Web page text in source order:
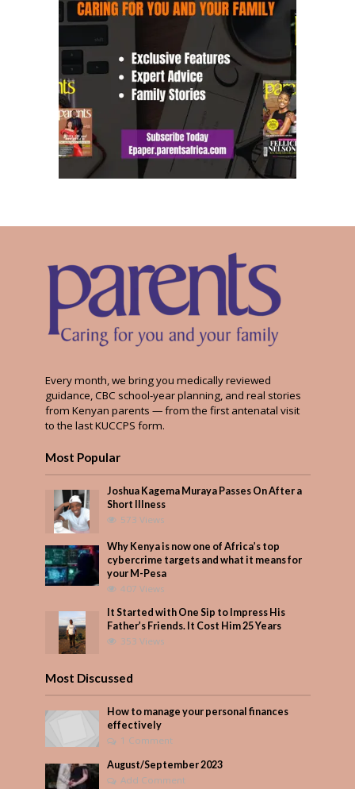
Every month, we bring you medically reviewed
guidance, CBC school-year planning, and real stories
from Kenyan parents — from the first antenatal visit
to the last KUCCPS form.
Most Popular
Joshua Kagema Muraya Passes On After a
Short Illness
573 Views
Why Kenya is now one of Africa’s top
cybercrime targets and what it means for
your M-Pesa
407 Views
It Started with One Sip to Impress His
Father’s Friends. It Cost Him 25 Years
353 Views
Most Discussed
How to manage your personal finances
effectively
1 Comment
August/September 2023
Add Comment